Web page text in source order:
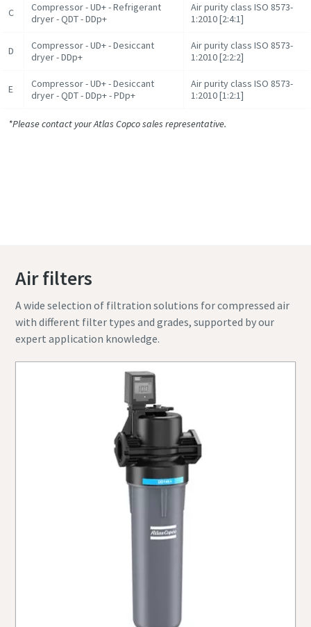
C
Compressor - UD+ - Refrigerant
dryer - QDT - DDp+
Air purity class ISO 8573-
1:2010 [2:4:1]
D
Compressor - UD+ - Desiccant
dryer - DDp+
Air purity class ISO 8573-
1:2010 [2:2:2]
E
Compressor - UD+ - Desiccant
dryer - QDT - DDp+ - PDp+
Air purity class ISO 8573-
1:2010 [1:2:1]
*Please contact your Atlas Copco sales representative.
Air filters
A wide selection of filtration solutions for compressed air
with different filter types and grades, supported by our
expert application knowledge.